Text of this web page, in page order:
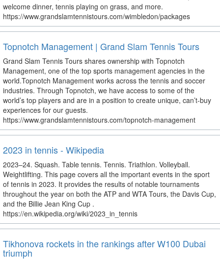
welcome dinner, tennis playing on grass, and more.
https://www.grandslamtennistours.com/wimbledon/packages
Topnotch Management | Grand Slam Tennis Tours
Grand Slam Tennis Tours shares ownership with Topnotch
Management, one of the top sports management agencies in the
world.Topnotch Management works across the tennis and soccer
industries. Through Topnotch, we have access to some of the
world’s top players and are in a position to create unique, can’t-buy
experiences for our guests.
https://www.grandslamtennistours.com/topnotch-management
2023 in tennis - Wikipedia
2023–24. Squash. Table tennis. Tennis. Triathlon. Volleyball.
Weightlifting. This page covers all the important events in the sport
of tennis in 2023. It provides the results of notable tournaments
throughout the year on both the ATP and WTA Tours, the Davis Cup,
and the Billie Jean King Cup .
https://en.wikipedia.org/wiki/2023_in_tennis
Tikhonova rockets in the rankings after W100 Dubai
triumph